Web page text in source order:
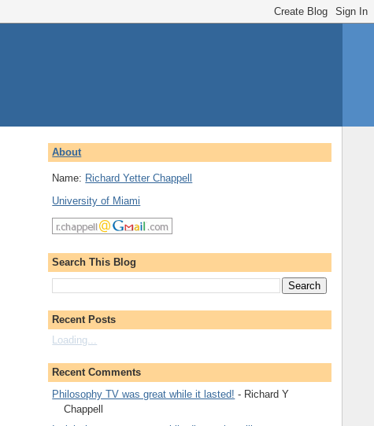
About
Name: Richard Yetter Chappell
University of Miami
Search This Blog
Recent Posts
Loading...
Recent Comments
Philosophy TV was great while it lasted! - Richard Y
Chappell